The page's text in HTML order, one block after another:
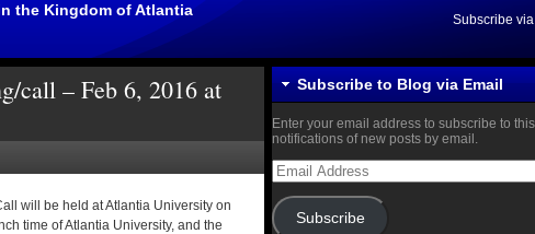
the Kingdom of Atlantia
Subscribe via
call – Feb 6, 2016 at
will be held at Atlantia University on
time of Atlantia University, and the
Subscribe to Blog via Email
Enter your email address to subscribe to
notifications of new posts by email.
Email
Address
Subscribe